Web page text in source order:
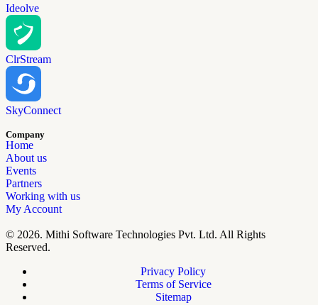
Ideolve
ClrStream
SkyConnect
Company
Home
About us
Events
Partners
Working with us
My Account
© 2026. Mithi Software Technologies Pvt. Ltd. All Rights
Reserved.
Privacy Policy
Terms of Service
Sitemap